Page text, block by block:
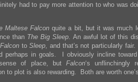
had to pay more attention to who was
Maltese Falcon quite a bit, but it was much
than The Big Sleep. An awful lot of this
Falcon toSleep, and that’s not particularly fair.
perhaps in goals. I obviously incline
of place, but Falcon‘s unflinchingly
to plot is also rewarding. Both are worth